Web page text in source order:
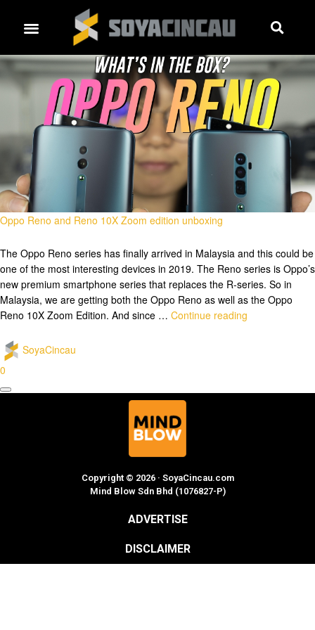
Oppo Reno and Reno 10X Zoom edition unboxing
The Oppo Reno series has finally arrived in Malaysia and this could be
one of the most interesting devices in 2019. The Reno series is Oppo’s
new premium smartphone series that replaces the R-series. So in
Malaysia, we are getting both the Oppo Reno as well as the Oppo
Reno 10X Zoom Edition. And since … Continue reading
SoyaCincau
0
Copyright © 2026 · SoyaCincau.com
Mind Blow Sdn Bhd (1076827-P)
ADVERTISE
DISCLAIMER